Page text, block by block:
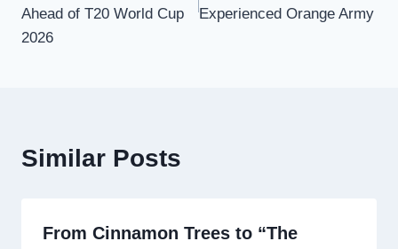
Ahead of T20 World Cup
2026
Experienced Orange Army
Similar Posts
From Cinnamon Trees to “The